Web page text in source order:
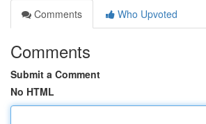
Comments
Who Upvoted
Comments
Submit a Comment
No HTML